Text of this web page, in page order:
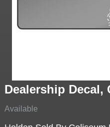
Dealership Decal,
Available